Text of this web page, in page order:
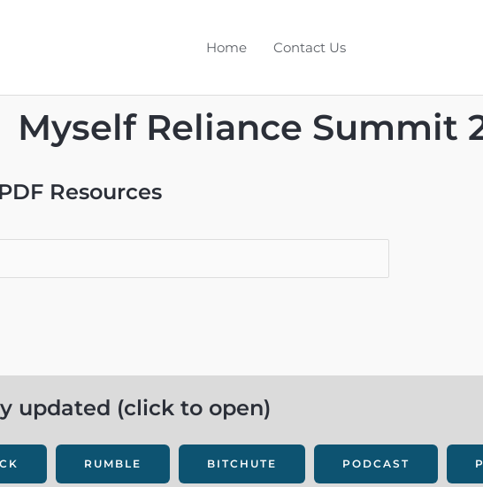
Home Contact Us
Myself Reliance Summit
Resources
updated (click to open)
RUMBLE BITCHUTE PODCAST